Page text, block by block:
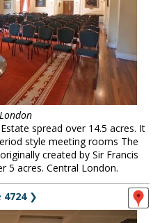
spread over 14.5 acres. It
style meeting rooms The
created by Sir Francis
5 acres. Central London.
4724❯